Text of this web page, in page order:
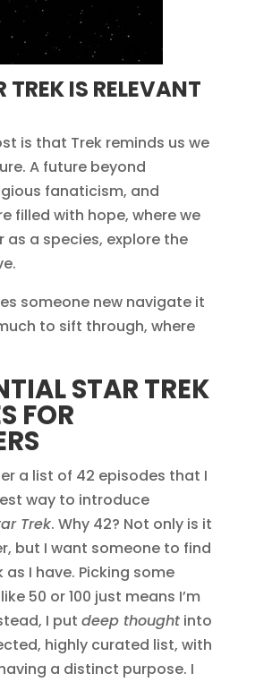
IS RELEVANT
is that Trek reminds us we
A future beyond
fanaticism, and
filled with hope, where we
a species, explore the
someone new navigate it
to sift through, where
STAR TREK
FOR
a list of 42 episodes that I
way to introduce
Trek. Why 42? Not only is it
but I want someone to find
as I have. Picking some
50 or 100 just means I’m
I put deep thoughtinto
highly curated list, with
a distinct purpose. I